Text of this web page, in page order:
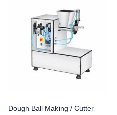
Dough Ball Making / Cutter